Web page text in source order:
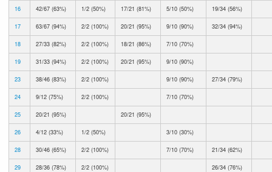
16 42/67 (63%) 1/2 (50%) 17/21 (81%) 5/10 (50%) 19/34 (56%)
17 63/67 (94%) 2/2 (100%) 20/21 (95%) 9/10 (90%) 32/34 (94%)
18 27/33 (82%) 2/2 (100%) 18/21 (86%) 7/10 (70%)
19 31/33 (94%) 2/2 (100%) 20/21 (95%) 9/10 (90%)
23 38/46 (83%) 2/2 (100%) 9/10 (90%) 27/34 (79%)
24 9/12 (75%) 2/2 (100%) 7/10 (70%)
25 20/21 (95%) 20/21 (95%)
26 4/12 (33%) 1/2 (50%) 3/10 (30%)
28 30/46 (65%) 2/2 (100%) 7/10 (70%) 21/34 (62%)
29 28/36 (78%) 2/2 (100%) 26/34 (76%)